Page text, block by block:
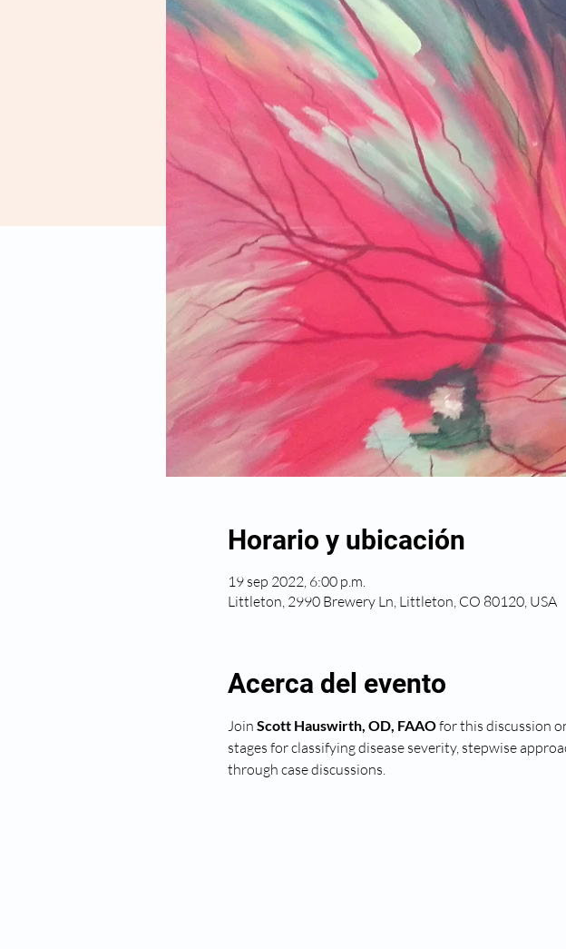
Horario y ubicación
19 sep 2022, 6:00 p.m.
Littleton, 2990 Brewery Ln, Littleton, CO 80120, USA
Acerca del evento
Join Scott Hauswirth, OD, FAAO for this discussion
stages for classifying disease severity, stepwise
through case discussions.